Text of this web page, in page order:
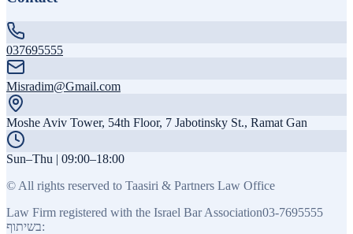
037695555
Misradim@Gmail.com
Moshe Aviv Tower, 54th Floor, 7 Jabotinsky St., Ramat Gan
Sun–Thu | 09:00–18:00
© All rights reserved to Taasiri & Partners Law Office
Law Firm registered with the Israel Bar Association03-7695555
בשיתוף: